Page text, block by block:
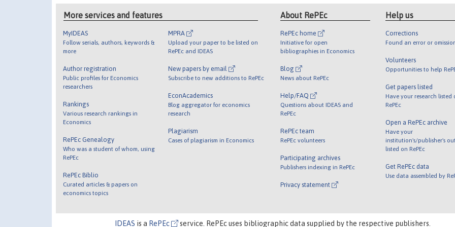
More services and features
MyIDEAS
Follow serials, authors, keywords &
more
Author registration
Public profiles for Economics
researchers
Rankings
Various research rankings in
Economics
RePEc Genealogy
Who was a student of whom, using
RePEc
RePEc Biblio
Curated articles & papers on
economics topics
MPRA
Upload your paper to be listed on
RePEc and IDEAS
New papers by email
Subscribe to new additions to RePEc
EconAcademics
Blog aggregator for economics
research
Plagiarism
Cases of plagiarism in Economics
About RePEc
RePEc home
Initiative for open
bibliographies in Economics
Blog
News about RePEc
Help/FAQ
Questions about IDEAS and
RePEc
RePEc team
RePEc volunteers
Participating archives
Publishers indexing in RePEc
Privacy statement
Help us
Corrections
Found an error or
Volunteers
Opportunities to help
Get papers listed
Have your research listed
RePEc
Open a RePEc archive
Have your
institution's/publisher's
listed on RePEc
Get RePEc data
Use data assembled by
IDEAS is a RePEc service. RePEc uses bibliographic data supplied by the respective publishers.